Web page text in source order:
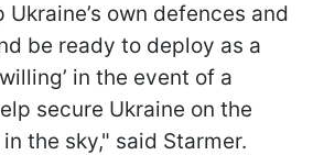
own defences and
be ready to deploy as a
in the event of a
secure Ukraine on the
the sky," said Starmer.